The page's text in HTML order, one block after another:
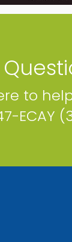
to
ECAY